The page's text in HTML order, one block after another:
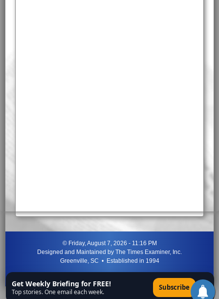
© Friday, August 7, 2026 - 11:16 PM
Designed and Maintained by The Times Examiner, Inc.
Greenville, SC • Established in 1994
"Can ye not discern the signs of the times?"-Jesus Christ
Get Weekly Briefing for FREE!
Top stories. One email each week. Subscribe ×